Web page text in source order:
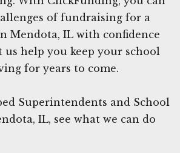
of fundraising for a
Mendota, IL with confidence
us help you keep your school
for years to come.
Superintendents and School
IL, see what we can do